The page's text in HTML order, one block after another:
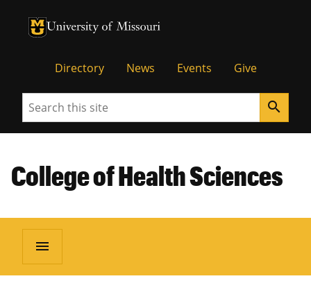
University of Missouri Homepage
University of Missouri Homepage
Directory News Events Give
Search search
College of Health Sciences
menu